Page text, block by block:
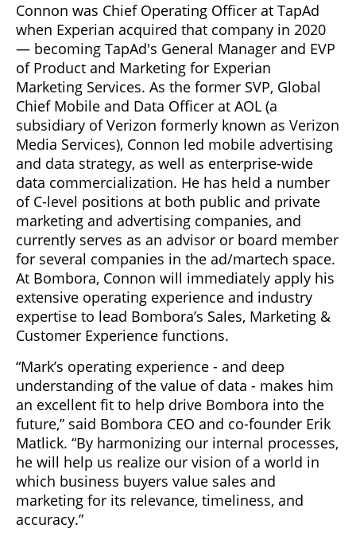
Connon was Chief Operating Officer at TapAd
when Experian acquired that company in 2020
— becoming TapAd's General Manager and EVP
of Product and Marketing for Experian
Marketing Services. As the former SVP, Global
Chief Mobile and Data Officer at AOL (a
subsidiary of Verizon formerly known as Verizon
Media Services), Connon led mobile advertising
and data strategy, as well as enterprise-wide
data commercialization. He has held a number
of C-level positions at both public and private
marketing and advertising companies, and
currently serves as an advisor or board member
for several companies in the ad/martech space.
At Bombora, Connon will immediately apply his
extensive operating experience and industry
expertise to lead Bombora’s Sales, Marketing &
Customer Experience functions.
“Mark’s operating experience - and deep
understanding of the value of data - makes him
an excellent fit to help drive Bombora into the
future,” said Bombora CEO and co-founder Erik
Matlick. “By harmonizing our internal processes,
he will help us realize our vision of a world in
which business buyers value sales and
marketing for its relevance, timeliness, and
accuracy.”